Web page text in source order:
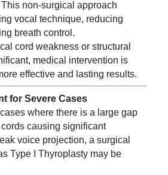
non-surgical approach
vocal technique, reducing
breath control.
cord weakness or structural
medical intervention is
effective and lasting results.
for Severe Cases
where there is a large gap
causing significant
voice projection, a surgical
Type I Thyroplasty may be